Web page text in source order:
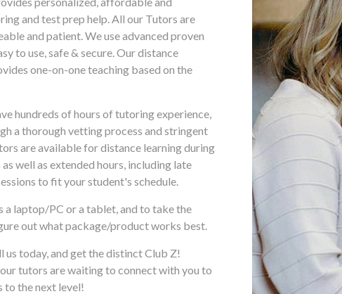
and test prep help. All our Tutors are
and patient. We use advanced proven
to use, safe & secure. Our distance
one-on-one teaching based on the
hundreds of hours of tutoring experience,
a thorough vetting process and stringent
are available for distance learning during
well as extended hours, including late
to fit your student's schedule.
a laptop/PC or a tablet, and to take the
out what package/product works best.
us today, and get the distinct Club Z!
tutors are waiting to connect with you to
to the next level!